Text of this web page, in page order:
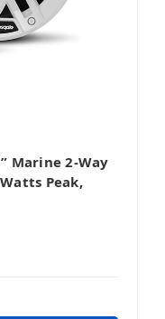
Marine 2-Way
Peak,